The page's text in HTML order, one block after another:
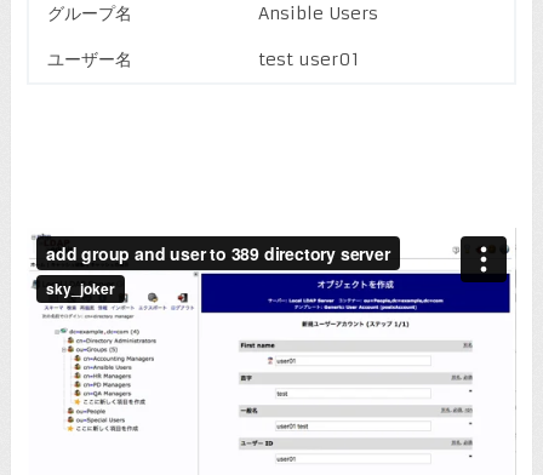
グループ名 Ansible Users
ユーザー名 test user01